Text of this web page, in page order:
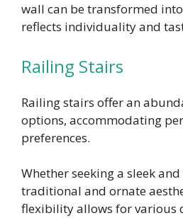
wall can be transformed
reflects individuality and
Railing Stairs
Railing stairs offer an
options, accommodating
preferences.
Whether seeking a sleek
traditional and ornate
flexibility allows for various